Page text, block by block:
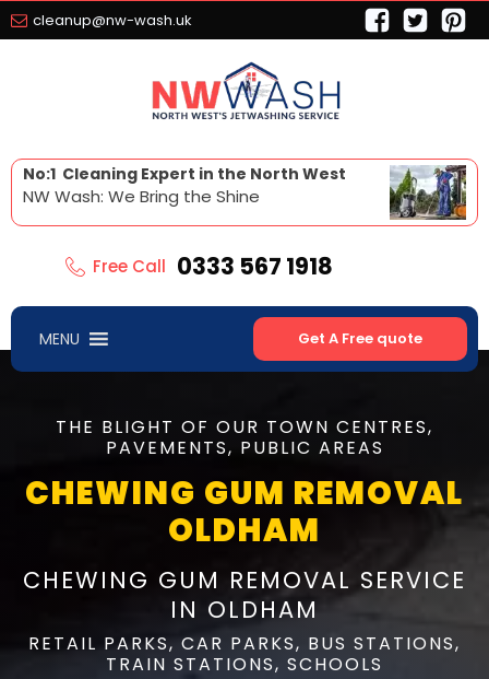
cleanup@nw-wash.uk
No:1 Cleaning Expert in the North West
NW Wash: We Bring the Shine
Free Call 0333 567 1918
MENU Get A Free quote
THE BLIGHT OF OUR TOWN CENTRES,
PAVEMENTS, PUBLIC AREAS
CHEWING GUM REMOVAL
OLDHAM
CHEWING GUM REMOVAL SERVICE
IN OLDHAM
RETAIL PARKS, CAR PARKS, BUS STATIONS,
TRAIN STATIONS, SCHOOLS